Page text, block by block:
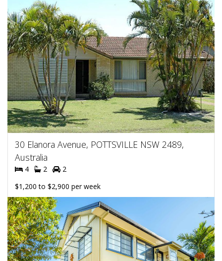
30 Elanora Avenue, POTTSVILLE NSW 2489,
Australia
4 2
2
$1,200 to $2,900 per week